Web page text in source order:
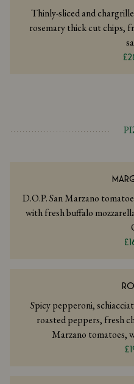
Thinly-sliced and
rosemary thick cut chips,
D.O.P. San Marzano
with fresh buffalo
Spicy pepperoni,
roasted peppers, fresh
Marzano tomatoes,